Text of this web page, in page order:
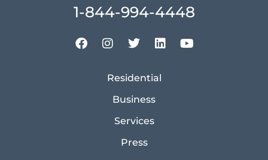
1-844-994-4448
Residential
Business
Services
Press